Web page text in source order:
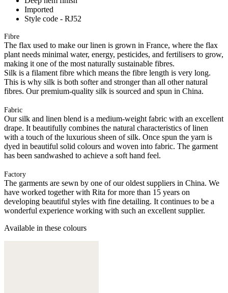
Imported
Style code - RJ52
Fibre
The flax used to make our linen is grown in France, where the flax
plant needs minimal water, energy, pesticides, and fertilisers to grow,
making it one of the most naturally sustainable fibres.
Silk is a filament fibre which means the fibre length is very long.
This is why silk is both softer and stronger than all other natural
fibres. Our premium-quality silk is sourced and spun in China.
Fabric
Our silk and linen blend is a medium-weight fabric with an excellent
drape. It beautifully combines the natural characteristics of linen
with a touch of the luxurious sheen of silk. Once spun the yarn is
dyed in beautiful solid colours and woven into fabric. The garment
has been sandwashed to achieve a soft hand feel.
Factory
The garments are sewn by one of our oldest suppliers in China. We
have worked together with Rita for more than 15 years on
developing beautiful styles with fine detailing. It continues to be a
wonderful experience working with such an excellent supplier.
Available in these colours